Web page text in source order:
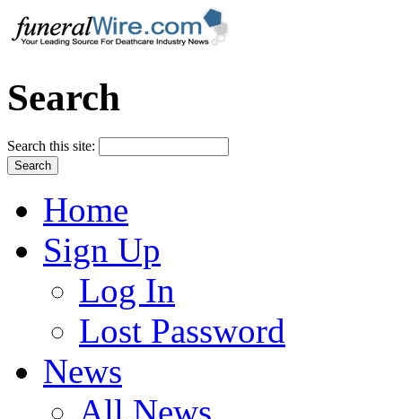
Search
Search this site:
Home
Sign Up
Log In
Lost Password
News
All News